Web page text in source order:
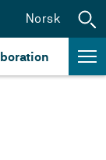
Norsk